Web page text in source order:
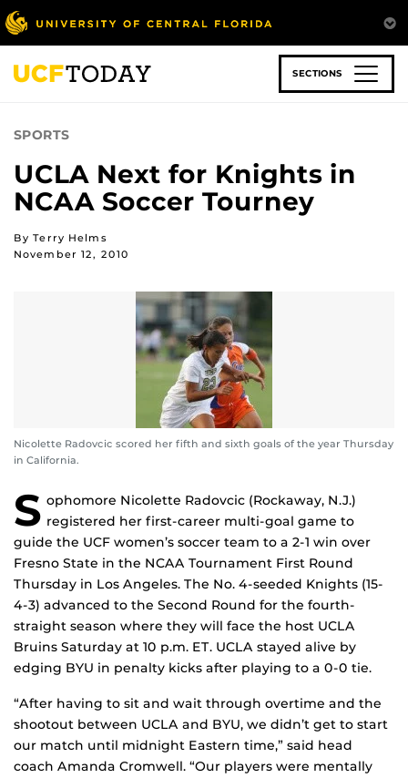
Skip
to
main
content
SECTIONS
SPORTS
UCLA Next for Knights in
NCAA Soccer Tourney
By Terry Helms
November 12, 2010
Nicolette Radovcic scored her fifth and sixth goals of the year Thursday
in California.
S ophomore Nicolette Radovcic (Rockaway, N.J.)
registered her first-career multi-goal game to
guide the UCF women’s soccer team to a 2-1 win over
Fresno State in the NCAA Tournament First Round
Thursday in Los Angeles. The No. 4-seeded Knights (15-
4-3) advanced to the Second Round for the fourth-
straight season where they will face the host UCLA
Bruins Saturday at 10 p.m. ET. UCLA stayed alive by
edging BYU in penalty kicks after playing to a 0-0 tie.
“After having to sit and wait through overtime and the
shootout between UCLA and BYU, we didn’t get to start
our match until midnight Eastern time,” said head
coach Amanda Cromwell. “Our players were mentally